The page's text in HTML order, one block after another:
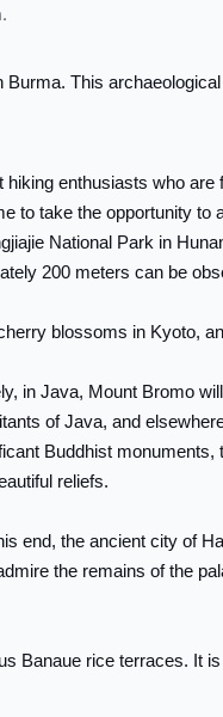
This
enthusiasts who
to take the opportunity
National Park in
200 meters can be
blossoms in Kyoto,
in Java, Mount Bromo
of Java, and
Buddhist
reliefs.
end, the ancient city of
the remains of the
Banaue rice terraces. It